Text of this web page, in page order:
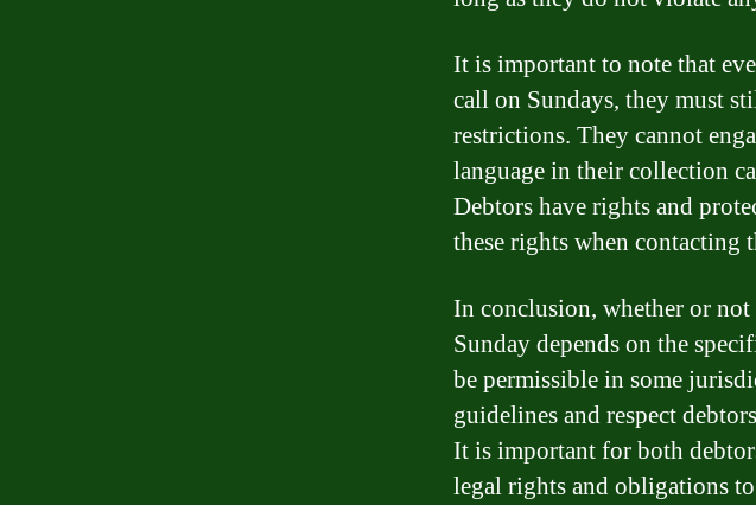
It is important to note that
call on Sundays, they must
restrictions. They cannot
language in their collection
Debtors have rights and
these rights when contacting
In conclusion, whether or not
Sunday depends on the
be permissible in some
guidelines and respect
It is important for both
legal rights and obligations